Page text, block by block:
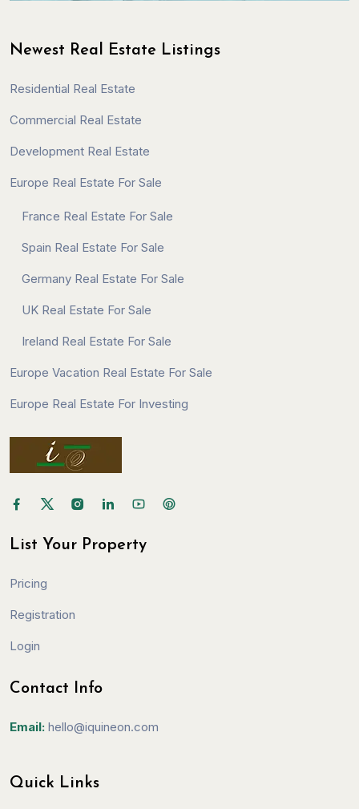
Newest Real Estate Listings
Residential Real Estate
Commercial Real Estate
Development Real Estate
Europe Real Estate For Sale
France Real Estate For Sale
Spain Real Estate For Sale
Germany Real Estate For Sale
UK Real Estate For Sale
Ireland Real Estate For Sale
Europe Vacation Real Estate For Sale
Europe Real Estate For Investing
List Your Property
Pricing
Registration
Login
Contact Info
Email: hello@iquineon.com
Quick Links